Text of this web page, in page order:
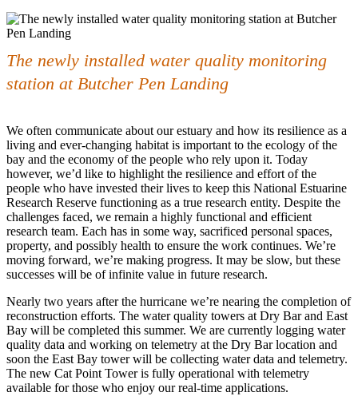
The newly installed water quality monitoring
station at Butcher Pen Landing
We often communicate about our estuary and how its resilience as a
living and ever-changing habitat is important to the ecology of the
bay and the economy of the people who rely upon it. Today
however, we’d like to highlight the resilience and effort of the
people who have invested their lives to keep this National Estuarine
Research Reserve functioning as a true research entity. Despite the
challenges faced, we remain a highly functional and efficient
research team. Each has in some way, sacrificed personal spaces,
property, and possibly health to ensure the work continues. We’re
moving forward, we’re making progress. It may be slow, but these
successes will be of infinite value in future research.
Nearly two years after the hurricane we’re nearing the completion of
reconstruction efforts. The water quality towers at Dry Bar and East
Bay will be completed this summer. We are currently logging water
quality data and working on telemetry at the Dry Bar location and
soon the East Bay tower will be collecting water data and telemetry.
The new Cat Point Tower is fully operational with telemetry
available for those who enjoy our real-time applications.